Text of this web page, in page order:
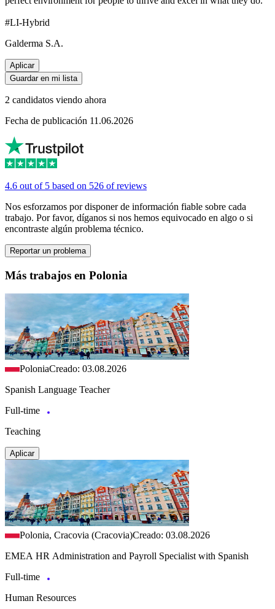
#LI-Hybrid
Galderma S.A.
Aplicar
Guardar en mi lista
2 candidatos viendo ahora
Fecha de publicación 11.06.2026
4.6 out of 5 based on 526 of reviews
Nos esforzamos por disponer de información fiable sobre cada
trabajo. Por favor, díganos si nos hemos equivocado en algo o si
encontraste algún problema técnico.
Reportar un problema
Más trabajos en Polonia
PoloniaCreado: 03.08.2026
Spanish Language Teacher
Full-time
Teaching
Aplicar
Polonia, Cracovia (Cracovia)Creado: 03.08.2026
EMEA HR Administration and Payroll Specialist with Spanish
Full-time
Human Resources